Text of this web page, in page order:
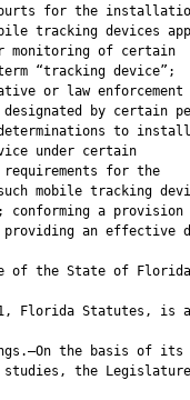
for the
tracking devices
monitoring of certain
“tracking device”;
or law enforcement
by certain
to
under certain
for the
mobile tracking
conforming a provision
an effective
of the State of
Florida Statutes, is
the basis of its
the